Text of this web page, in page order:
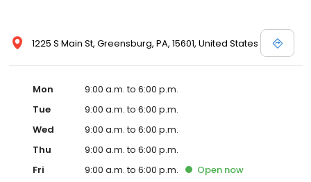
1225 S Main St, Greensburg, PA, 15601, United States
Mon
9:00 a.m. to 6:00 p.m.
Tue
9:00 a.m. to 6:00 p.m.
Wed
9:00 a.m. to 6:00 p.m.
Thu
9:00 a.m. to 6:00 p.m.
Fri
9:00 a.m. to 6:00 p.m. Open now